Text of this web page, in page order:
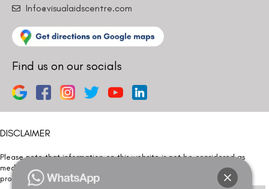
Info@visualaidscentre.com
Find us on our socials
DISCLAIMER
Please note that information on this website is not be considered as
medical advice. Kindly consult our specialists to determine which
procedure/treatment is best suited for your eyes.